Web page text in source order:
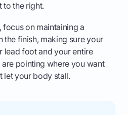
to the right.
on maintaining a
the finish, making sure your
lead foot and your entire
pointing where you want
let your body stall.